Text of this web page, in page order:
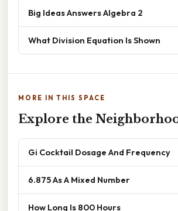
Big Ideas Answers Algebra 2
What Division Equation Is Shown
MORE IN THIS SPACE
Explore the
Gi Cocktail Dosage And Frequency
6.875 As A Mixed Number
How Long Is 800 Hours